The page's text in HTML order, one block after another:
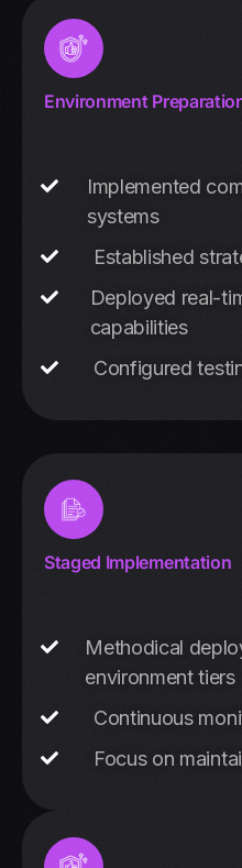
Environment
Implemented
systems
Established
Deployed real-
capabilities
Configured
Staged Implementation
Methodical
environment tiers
Continuous
Focus on